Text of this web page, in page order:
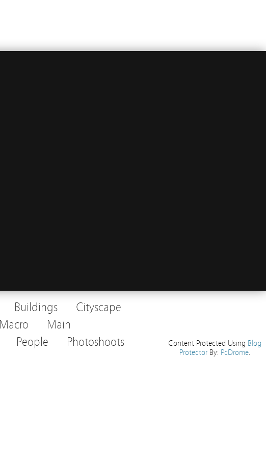
Buildings
Cityscape
Macro
Main
People
Photoshoots
Content Protected Using Blog
ProtectorBy: PcDrome.